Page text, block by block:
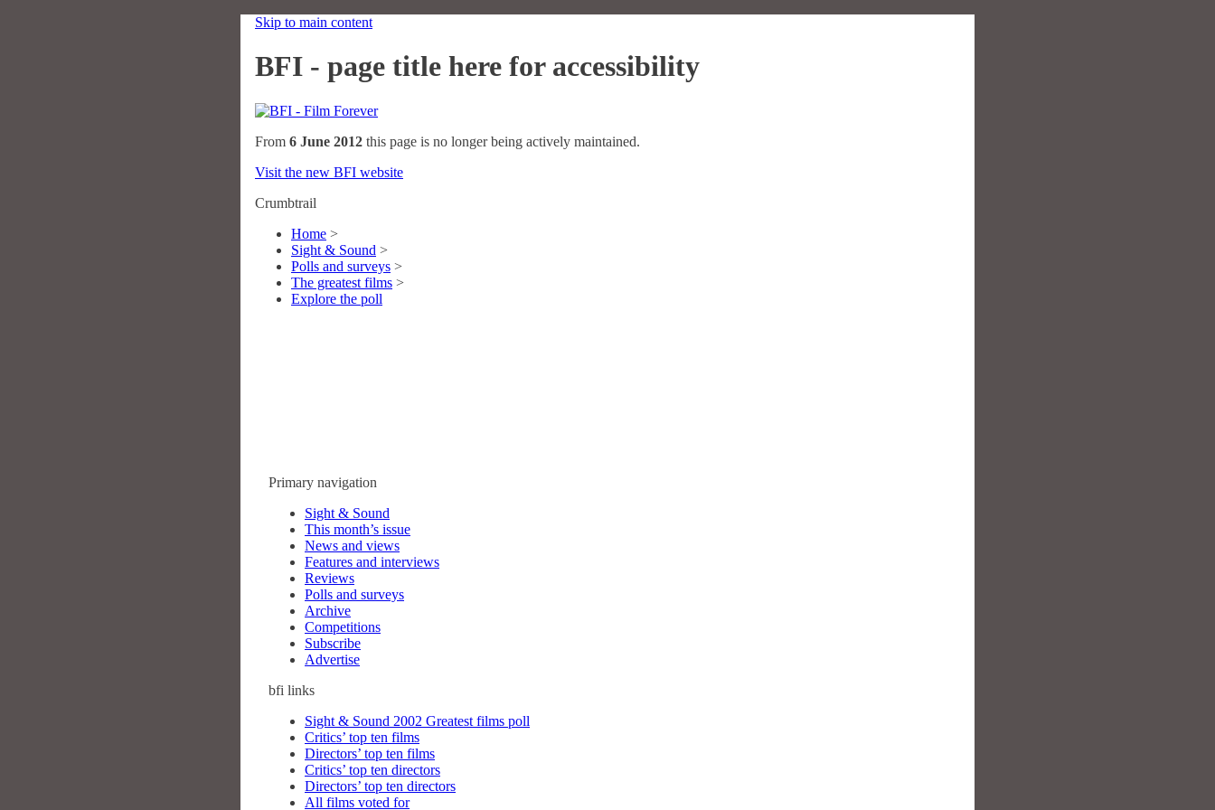
Skip to main content
BFI - page title here for accessibility
From 6 June 2012 this page is no longer being actively maintained.
Visit the new BFI website
Crumbtrail
Home >
Sight & Sound >
Polls and surveys >
The greatest films >
Explore the poll
Primary navigation
Sight & Sound
This month’s issue
News and views
Features and interviews
Reviews
Polls and surveys
Archive
Competitions
Subscribe
Advertise
bfi links
Sight & Sound 2002 Greatest films poll
Critics’ top ten films
Directors’ top ten films
Critics’ top ten directors
Directors’ top ten directors
All films voted for